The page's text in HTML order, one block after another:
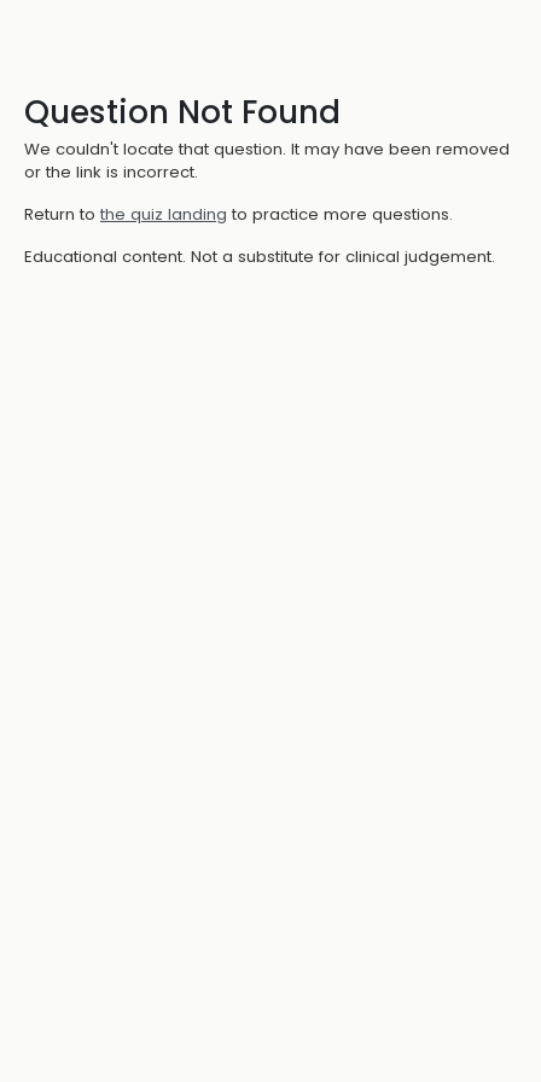
Question Not Found
We couldn't locate that question. It may have been removed
or the link is incorrect.
Return to the quiz landing to practice more questions.
Educational content. Not a substitute for clinical judgement.